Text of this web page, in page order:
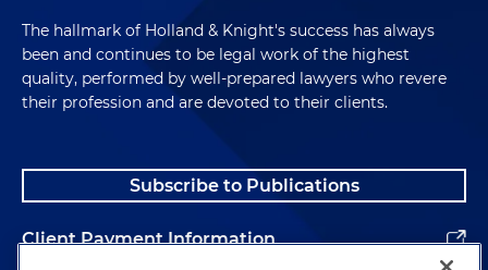
The hallmark of Holland & Knight's success has always
been and continues to be legal work of the highest
quality, performed by well-prepared lawyers who revere
their profession and are devoted to their clients.
Subscribe to Publications
Client Payment Information